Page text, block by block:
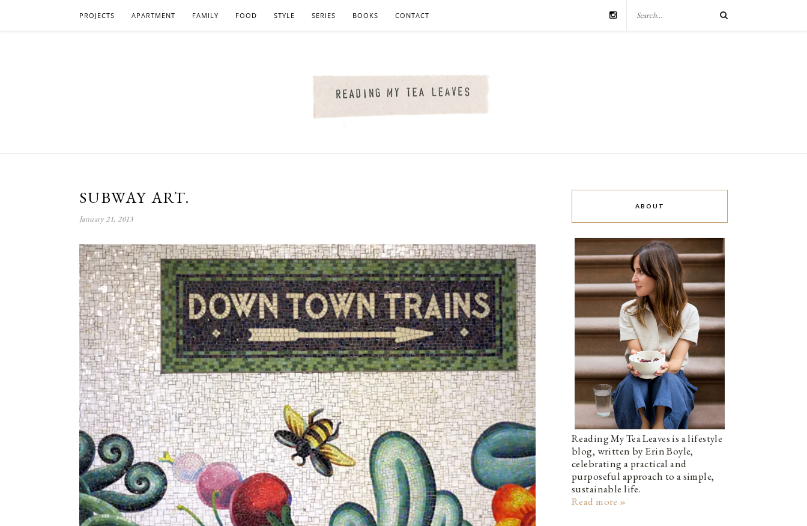
PROJECTS APARTMENT FAMILY FOOD STYLE SERIES BOOKS CONTACT
SUBWAY ART.
January 21, 2013
ABOUT
Reading My Tea Leaves is a lifestyle
blog, written by Erin Boyle,
celebrating a practical and
purposeful approach to a simple,
sustainable life.
Read more »